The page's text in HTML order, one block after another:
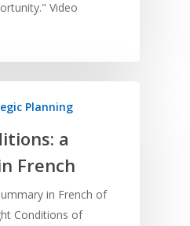
Video
Planning
a
French
in French of
Conditions of